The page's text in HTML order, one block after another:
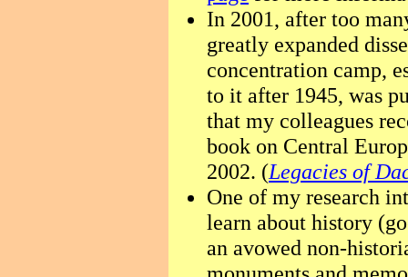
In 2001, after too
greatly expanded
concentration camp,
to it after 1945, was
that my colleagues
book on Central
2002. (Legacies of
One of my research
learn about history
an avowed non-